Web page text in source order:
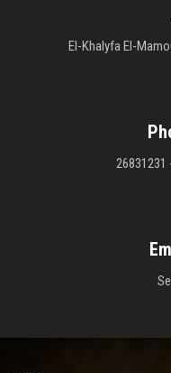
El-Khalyfa El-
26831231